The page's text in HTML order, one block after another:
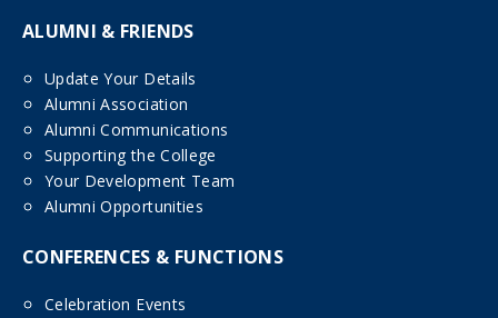
ALUMNI & FRIENDS
Update Your Details
Alumni Association
Alumni Communications
Supporting the College
Your Development Team
Alumni Opportunities
CONFERENCES & FUNCTIONS
Celebration Events